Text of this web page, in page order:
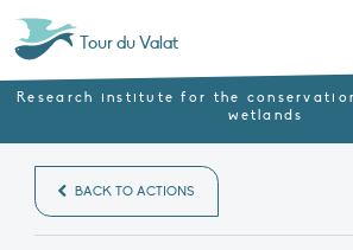
Tour du Valat
Research institute for the
wetlands
BACK TO ACTIONS